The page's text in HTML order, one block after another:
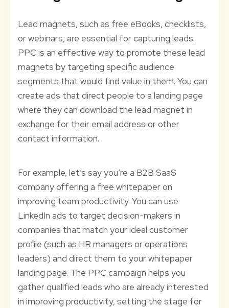
Lead magnets, such as free eBooks, checklists,
or webinars, are essential for capturing leads.
PPC is an effective way to promote these lead
magnets by targeting specific audience
segments that would find value in them. You can
create ads that direct people to a landing page
where they can download the lead magnet in
exchange for their email address or other
contact information.
For example, let’s say you’re a B2B SaaS
company offering a free whitepaper on
improving team productivity. You can use
LinkedIn ads to target decision-makers in
companies that match your ideal customer
profile (such as HR managers or operations
leaders) and direct them to your whitepaper
landing page. The PPC campaign helps you
gather qualified leads who are already interested
in improving productivity, setting the stage for